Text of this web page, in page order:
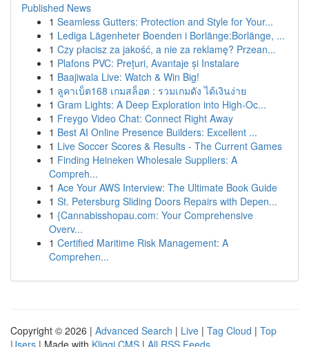
Published News
1 Seamless Gutters: Protection and Style for Your...
1 Lediga Lägenheter Boenden i Borlänge:Borlänge, ...
1 Czy płacisz za jakość, a nie za reklamę? Przean...
1 Plafons PVC: Prețuri, Avantaje și Instalare
1 Baajiwala Live: Watch & Win Big!
1 ลูคาเบ็ต168 เกมสล็อต : รวมเกมดัง ได้เงินง่าย
1 Gram Lights: A Deep Exploration into High-Oc...
1 Freygo Video Chat: Connect Right Away
1 Best AI Online Presence Builders: Excellent ...
1 Live Soccer Scores & Results - The Current Games
1 Finding Heineken Wholesale Suppliers: A
Compreh...
1 Ace Your AWS Interview: The Ultimate Book Guide
1 St. Petersburg Sliding Doors Repairs with Depen...
1 {Cannabisshopau.com: Your Comprehensive
Overv...
1 Certified Maritime Risk Management: A
Comprehen...
Copyright © 2026 | Advanced Search | Live | Tag Cloud | Top
Users | Made with Kliqqi CMS | All RSS Feeds